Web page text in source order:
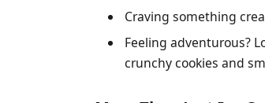
Craving something
Feeling adventurous?
crunchy cookies and